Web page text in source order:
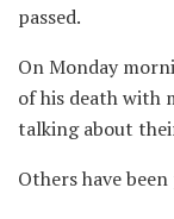
passed.
On Monday
of his death with
talking about
Others have